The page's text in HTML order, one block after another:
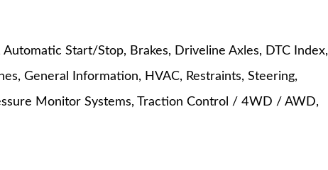
Automatic Start/Stop, Brakes, Driveline Axles, DTC Index,
General Information, HVAC, Restraints, Steering,
Monitor Systems, Traction Control / 4WD / AWD,